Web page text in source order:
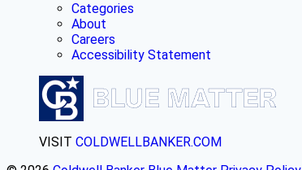
Categories
About
Careers
Accessibility Statement
VISIT COLDWELLBANKER.COM